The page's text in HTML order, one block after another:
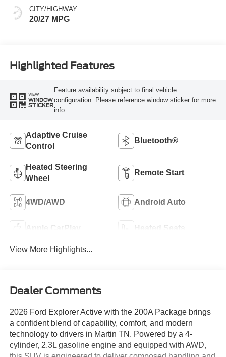
CITY/HIGHWAY
20/27 MPG
Highlighted Features
VIEW
WINDOW
STICKER
Feature availability subject to final vehicle
configuration. Please reference window sticker for more
info.
Adaptive Cruise
Control
Bluetooth®
Heated Steering
Wheel
Remote Start
4WD/AWD Android Auto
Apple CarPlay Heated Seats
View More Highlights...
Dealer Comments
2026 Ford Explorer Active with the 200A Package brings
a confident blend of capability, comfort, and modern
technology to drivers in Martin TN. Powered by a 4-
cylinder, 2.3L gasoline engine and equipped with AWD,